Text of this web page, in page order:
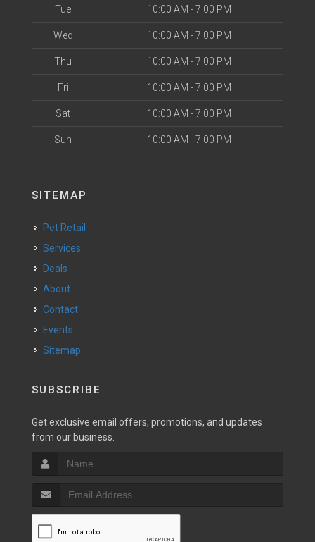
Tue 10:00 AM - 7:00 PM
Wed 10:00 AM - 7:00 PM
Thu 10:00 AM - 7:00 PM
Fri 10:00 AM - 7:00 PM
Sat 10:00 AM - 7:00 PM
Sun 10:00 AM - 7:00 PM
SITEMAP
Pet Retail
Services
Deals
About
Contact
Events
Sitemap
SUBSCRIBE
Get exclusive email offers, promotions, and updates
from our business.